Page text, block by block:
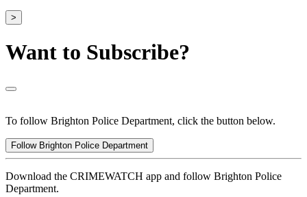
>
Want to Subscribe?
To follow Brighton Police Department, click the button below.
Follow Brighton Police Department
Download the CRIMEWATCH app and follow Brighton Police
Department.